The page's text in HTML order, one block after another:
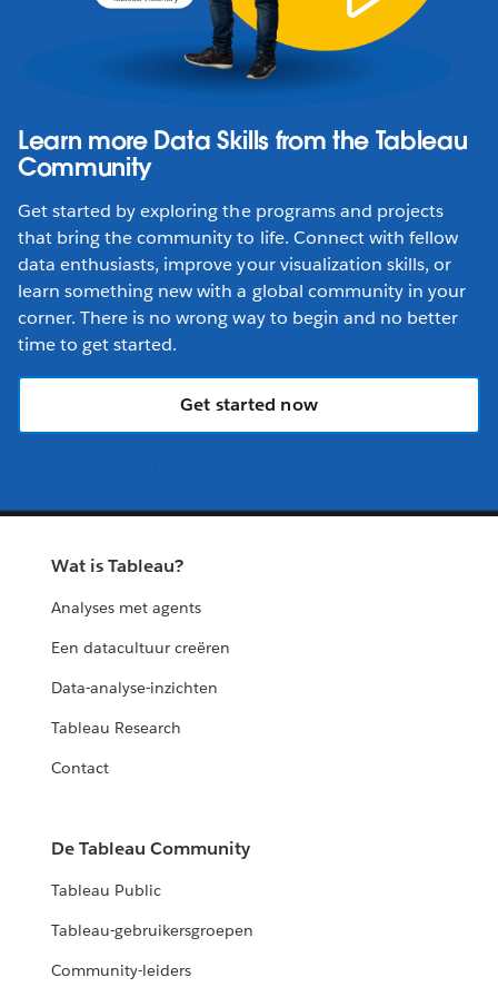
Learn more Data Skills from the Tableau
Community
Get started by exploring the programs and projects
that bring the community to life. Connect with fellow
data enthusiasts, improve your visualization skills, or
learn something new with a global community in your
corner. There is no wrong way to begin and no better
time to get started.
Get started now
Wat is Tableau?
Analyses met agents
Een datacultuur creëren
Data-analyse-inzichten
Tableau Research
Contact
De Tableau Community
Tableau Public
Tableau-gebruikersgroepen
Community-leiders